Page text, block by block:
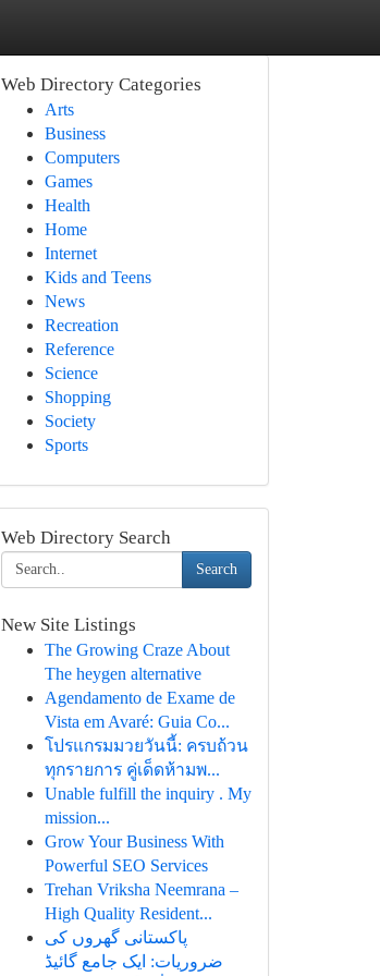
Web Directory Categories
Arts
Business
Computers
Games
Health
Home
Internet
Kids and Teens
News
Recreation
Reference
Science
Shopping
Society
Sports
Web Directory Search
Search
New Site Listings
The Growing Craze About
The heygen alternative
Agendamento de Exame de
Vista em Avaré: Guia Co...
โปรแกรมมวยวันนี้: ครบถ้วน
ทุกรายการ คู่เด็ดห้ามพ...
Unable fulfill the inquiry . My
mission...
Grow Your Business With
Powerful SEO Services
Trehan Vriksha Neemrana –
High Quality Resident...
پاکستانی گھروں کی
ضروریات: ایک جامع گائیڈ